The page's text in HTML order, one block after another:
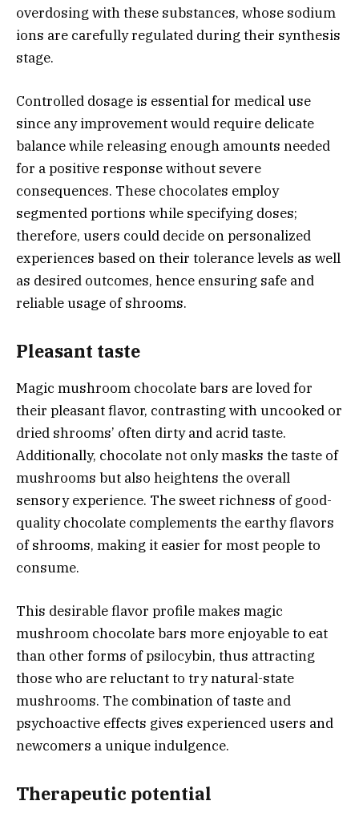
overdosing with these substances, whose sodium
ions are carefully regulated during their synthesis
stage.
Controlled dosage is essential for medical use
since any improvement would require delicate
balance while releasing enough amounts needed
for a positive response without severe
consequences. These chocolates employ
segmented portions while specifying doses;
therefore, users could decide on personalized
experiences based on their tolerance levels as well
as desired outcomes, hence ensuring safe and
reliable usage of shrooms.
Pleasant taste
Magic mushroom chocolate bars are loved for
their pleasant flavor, contrasting with uncooked or
dried shrooms’ often dirty and acrid taste.
Additionally, chocolate not only masks the taste of
mushrooms but also heightens the overall
sensory experience. The sweet richness of good-
quality chocolate complements the earthy flavors
of shrooms, making it easier for most people to
consume.
This desirable flavor profile makes magic
mushroom chocolate bars more enjoyable to eat
than other forms of psilocybin, thus attracting
those who are reluctant to try natural-state
mushrooms. The combination of taste and
psychoactive effects gives experienced users and
newcomers a unique indulgence.
Therapeutic potential